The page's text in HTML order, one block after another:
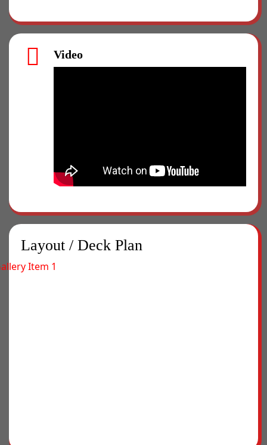
Video
Layout / Deck Plan